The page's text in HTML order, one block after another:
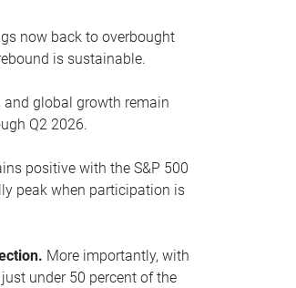
now back to overbought
is sustainable.
global growth remain
Q2 2026.
positive with the S&P 500
peak when participation is
More importantly, with
under 50 percent of the